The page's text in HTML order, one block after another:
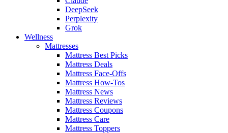
DeepSeek
Perplexity
Grok
Wellness
Mattresses
Mattress Best Picks
Mattress Deals
Mattress Face-Offs
Mattress How-Tos
Mattress News
Mattress Reviews
Mattress Coupons
Mattress Care
Mattress Toppers